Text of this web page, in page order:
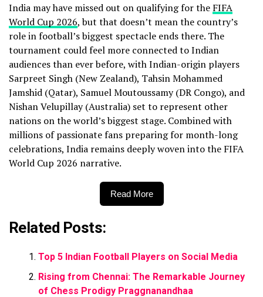
India may have missed out on qualifying for the FIFA
World Cup 2026, but that doesn’t mean the country’s
role in football’s biggest spectacle ends there. The
tournament could feel more connected to Indian
audiences than ever before, with Indian-origin players
Sarpreet Singh (New Zealand), Tahsin Mohammed
Jamshid (Qatar), Samuel Moutoussamy (DR Congo), and
Nishan Velupillay (Australia) set to represent other
nations on the world’s biggest stage. Combined with
millions of passionate fans preparing for month-long
celebrations, India remains deeply woven into the FIFA
World Cup 2026 narrative.
Read More
Related Posts:
Top 5 Indian Football Players on Social Media
Rising from Chennai: The Remarkable Journey
of Chess Prodigy Praggnanandhaa